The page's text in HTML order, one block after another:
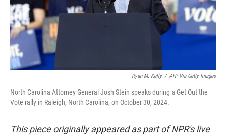
Ryan M. Kelly / AFP Via Getty Images
North Carolina Attorney General Josh Stein speaks during a Get Out the
Vote rally in Raleigh, North Carolina, on October 30, 2024.
This piece originally appeared as part of NPR's live